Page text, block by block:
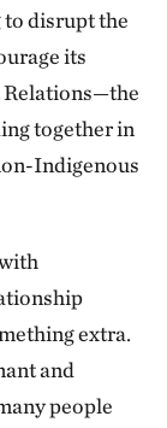
disrupt the
its
Relations—the
together in
Indigenous
extra.
and
people